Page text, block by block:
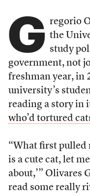
G regorio
the
study
government, not
freshman year, in
university’s
reading a story in
who’d tortured
“What first pulled
is a cute cat, let
about,’” Olivares
read some really